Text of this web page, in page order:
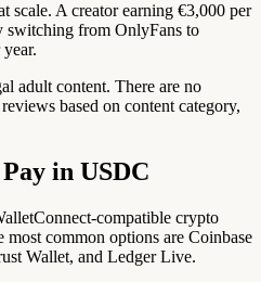
scale. A creator earning €3,000 per
switching from OnlyFans to
adult content. There are no
based on content category,
in USDC
compatible crypto
common options are Coinbase
Wallet, and Ledger Live.